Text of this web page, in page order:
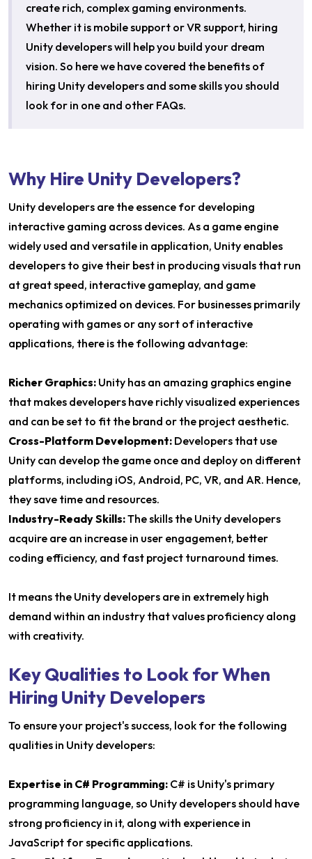
create rich, complex gaming environments.
Whether it is mobile support or VR support, hiring
Unity developers will help you build your dream
vision. So here we have covered the benefits of
hiring Unity developers and some skills you should
look for in one and other FAQs.
Why Hire Unity Developers?
Unity developers are the essence for developing
interactive gaming across devices. As a game engine
widely used and versatile in application, Unity enables
developers to give their best in producing visuals that run
at great speed, interactive gameplay, and game
mechanics optimized on devices. For businesses primarily
operating with games or any sort of interactive
applications, there is the following advantage:
Richer Graphics: Unity has an amazing graphics engine
that makes developers have richly visualized experiences
and can be set to fit the brand or the project aesthetic.
Cross-Platform Development: Developers that use
Unity can develop the game once and deploy on different
platforms, including iOS, Android, PC, VR, and AR. Hence,
they save time and resources.
Industry-Ready Skills:The skills the Unity developers
acquire are an increase in user engagement, better
coding efficiency, and fast project turnaround times.
It means the Unity developers are in extremely high
demand within an industry that values proficiency along
with creativity.
Key Qualities to Look for When
Hiring Unity Developers
To ensure your project's success, look for the following
qualities in Unity developers:
Expertise in C# Programming: C# is Unity's primary
programming language, so Unity developers should have
strong proficiency in it, along with experience in
JavaScript for specific applications.